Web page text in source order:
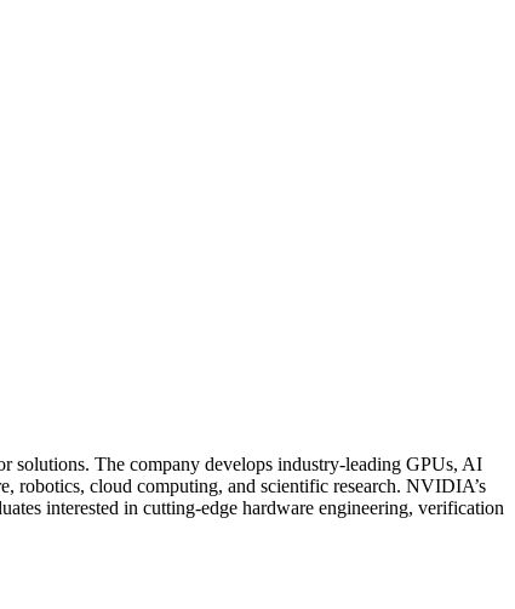
solutions. The company develops industry-leading GPUs, AI
robotics, cloud computing, and scientific research. NVIDIA’s
interested in cutting-edge hardware engineering, verification